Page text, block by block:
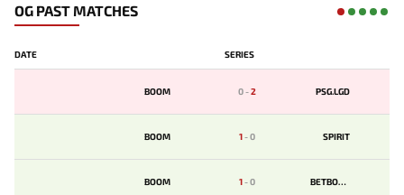
OG PAST MATCHES
DATE SERIES
BOOM 0-2 PSG.LGD
BOOM 1-0 SPIRIT
BOOM 1-0 BETBOOM